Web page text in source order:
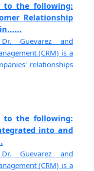
to the following:
Relationship
Guevarez and
(CRM) is a
relationships
to the following:
into and
Guevarez and
(CRM) is a